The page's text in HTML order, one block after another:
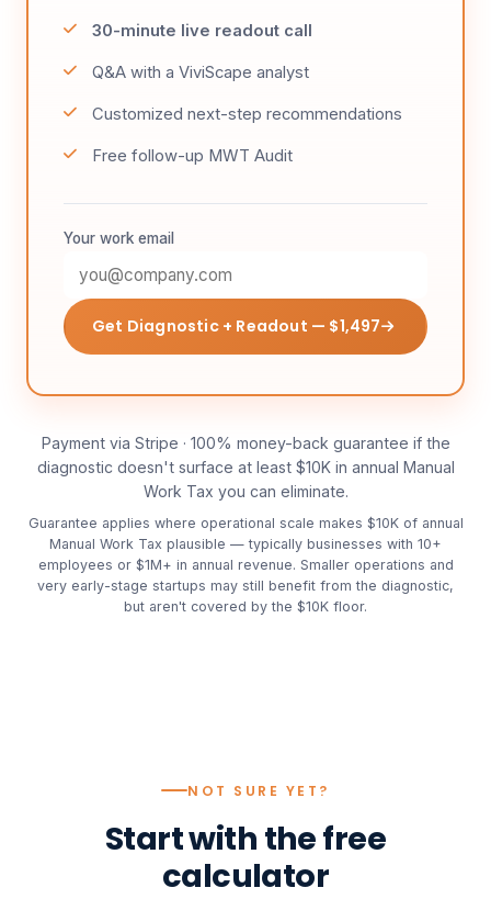
30-minute live readout call
Q&A with a ViviScape analyst
Customized next-step recommendations
Free follow-up MWT Audit
Your work email
Get Diagnostic + Readout — $1,497
Payment via Stripe · 100% money-back guarantee if the
diagnostic doesn't surface at least $10K in annual Manual
Work Tax you can eliminate.
Guarantee applies where operational scale makes $10K of annual
Manual Work Tax plausible — typically businesses with 10+
employees or $1M+ in annual revenue. Smaller operations and
very early-stage startups may still benefit from the diagnostic,
but aren't covered by the $10K floor.
NOT SURE YET?
Start with thefree
calculator